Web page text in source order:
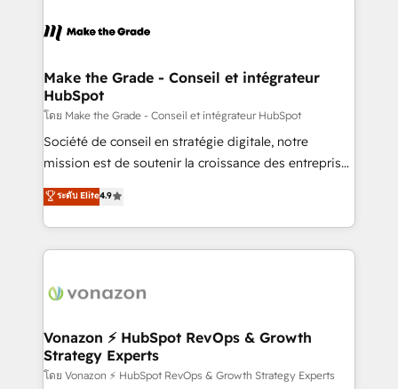
la plateforme. Nos domaines d'intervention : -
& reprise de données - Stratégie RevOps &
alignement Marketing / Sales - Data, reporting &
tableaux de bord - Onboarding, audit &
optimisation - Intégrations métiers (ERP, téléphonie,
e-commerce) - Formation & accompagnement au
et grandes entreprises en France et à l'international,
dans des secteurs variés : SaaS, immobilier,
Make the Grade - Conseil et intégrateur
HubSpot
โดย Make the Grade - Conseil et intégrateur HubSpot
Société de conseil en stratégie digitale, notre
mission est de soutenir la croissance des entreprises
B2B à travers l’acquisition de nouveaux clients,
l'intégration CRM et le développement des revenus
auprès de vos comptes existants. En France et à
l'international, nous travaillons avec des ETI
delà d’une simple transformation digitale et des
➤ L’intégration de CRM et de méthodologie RevOps
pour aligner les équipes marketing, commerciales et
support client (data migration, synchronisation API,
ระดับ Elite4.9
Vonazon ⚡ HubSpot RevOps & Growth
Strategy Experts
โดย Vonazon ⚡ HubSpot RevOps & Growth Strategy Experts